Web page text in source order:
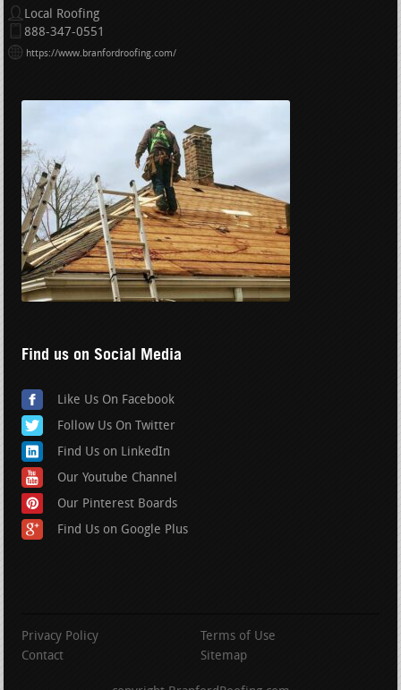
Local Roofing
888-347-0551
https://www.branfordroofing.com/
Find us on Social Media
Like Us On Facebook
Follow Us On Twitter
Find Us on LinkedIn
Our Youtube Channel
Our Pinterest Boards
Find Us on Google Plus
Privacy Policy
Terms of Use
Contact
Sitemap